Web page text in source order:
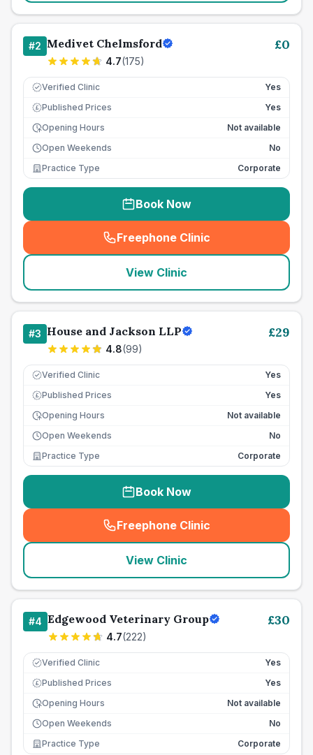
#2 Medivet Chelmsford
4.7(175)
£0
Verified Clinic Yes
£ Published Prices
Yes
Opening Hours
Not available
Open Weekends
No
Practice Type
Corporate
Book Now
Freephone Clinic
(seo_lab_card_freephone
View Clinic
#3 House and Jackson LLP
4.8(99)
£29
Verified Clinic Yes
£ Published Prices
Yes
Opening Hours
Not available
Open Weekends
No
Practice Type
Corporate
Book Now
Freephone Clinic
(seo_lab_card_freephone
View Clinic
#4 Edgewood Veterinary Group
4.7(222)
£30
Verified Clinic Yes
£ Published Prices
Yes
Opening Hours
Not available
Open Weekends
No
Practice Type
Corporate